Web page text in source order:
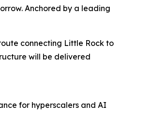
Anchored by a leading
connecting Little Rock to
will be delivered
for hyperscalers and AI